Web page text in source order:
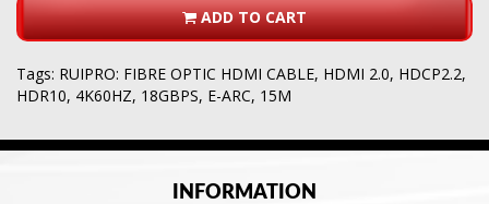
ADD TO CART
Tags: RUIPRO: FIBRE OPTIC HDMI CABLE, HDMI 2.0, HDCP2.2,
HDR10, 4K60HZ, 18GBPS, E-ARC, 15M
INFORMATION